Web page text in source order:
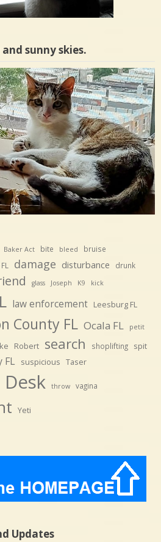
sunny skies.
Baker Act bite bleed bruise
damage disturbance drunk
glass Joseph K9 kick
law enforcement Leesburg FL
County FL Ocala FL petit
Robert search shoplifting spit
FL suspicious Taser
throw vagina
Yeti
Updates